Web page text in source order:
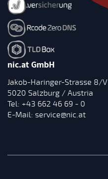
nic.at GmbH
Jakob-Haringer-Strasse 8/V
5020 Salzburg / Austria
Tel: +43 662 46 69 - 0
E-Mail: service@nic.at